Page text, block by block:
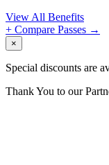
View All Benefits
+ Compare Passes →
×
Special discounts are
Thank You to our